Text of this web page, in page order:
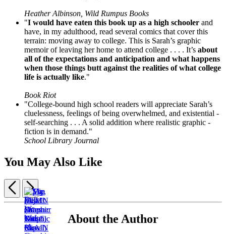
Heather Albinson, Wild Rumpus Books
"I would have eaten this book up as a high schooler and
have, in my adulthood, read several comics that cover this
terrain: moving away to college. This is Sarah’s graphic
memoir of leaving her home to attend college . . . . It’s about
all of the expectations and anticipation and what happens
when those things butt against the realities of what college
life is actually like."
Book Riot
"College-bound high school readers will appreciate Sarah’s
cluelessness, feelings of being overwhelmed, and existential ­
self-searching . . . A solid addition where realistic graphic ­
fiction is in demand."
School Library Journal
You May Also Like
Slip
The
PLAIN
Items
through
Previous
Next
About the Author